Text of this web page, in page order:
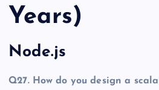
Years)
Node.js
Q27. How do you design a